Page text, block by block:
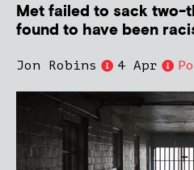
Met failed to sack two-
found to have been
Jon Robins 4 Apr